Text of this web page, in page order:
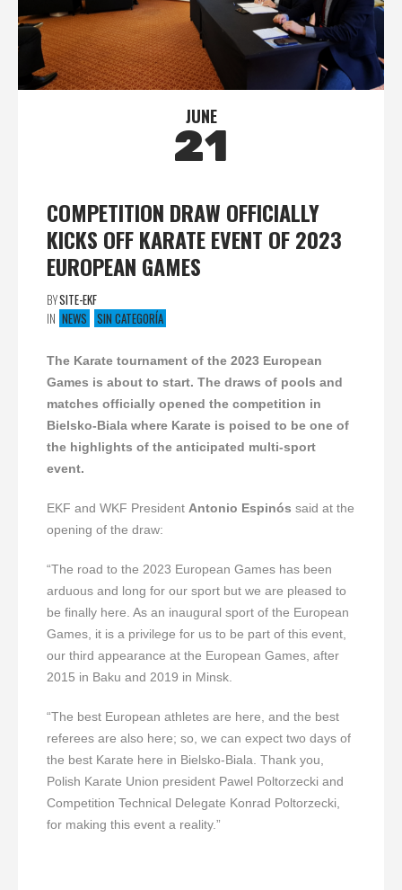
JUNE
21
COMPETITION DRAW OFFICIALLY
KICKS OFF KARATE EVENT OF 2023
EUROPEAN GAMES
BYSITE-EKF
IN NEWS SIN CATEGORÍA
The Karate tournament of the 2023 European
Games is about to start. The draws of pools and
matches officially opened the competition in
Bielsko-Biala where Karate is poised to be one of
the highlights of the anticipated multi-sport
event.
EKF and WKF President Antonio Espinós said at the
opening of the draw:
“The road to the 2023 European Games has been
arduous and long for our sport but we are pleased to
be finally here. As an inaugural sport of the European
Games, it is a privilege for us to be part of this event,
our third appearance at the European Games, after
2015 in Baku and 2019 in Minsk.
“The best European athletes are here, and the best
referees are also here; so, we can expect two days of
the best Karate here in Bielsko-Biala. Thank you,
Polish Karate Union president Pawel Poltorzecki and
Competition Technical Delegate Konrad Poltorzecki,
for making this event a reality.”